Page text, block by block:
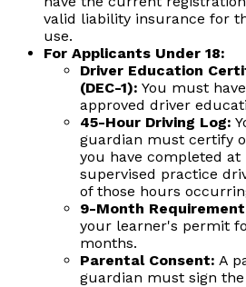
valid liability insurance for
use.
For Applicants Under 18:
Driver Education
(DEC-1): You must
approved driver
45-Hour Driving Log:
guardian must certify
you have completed
supervised practice
of those hours
9-Month
your learner's permit
months.
Parental Consent: A
guardian must sign